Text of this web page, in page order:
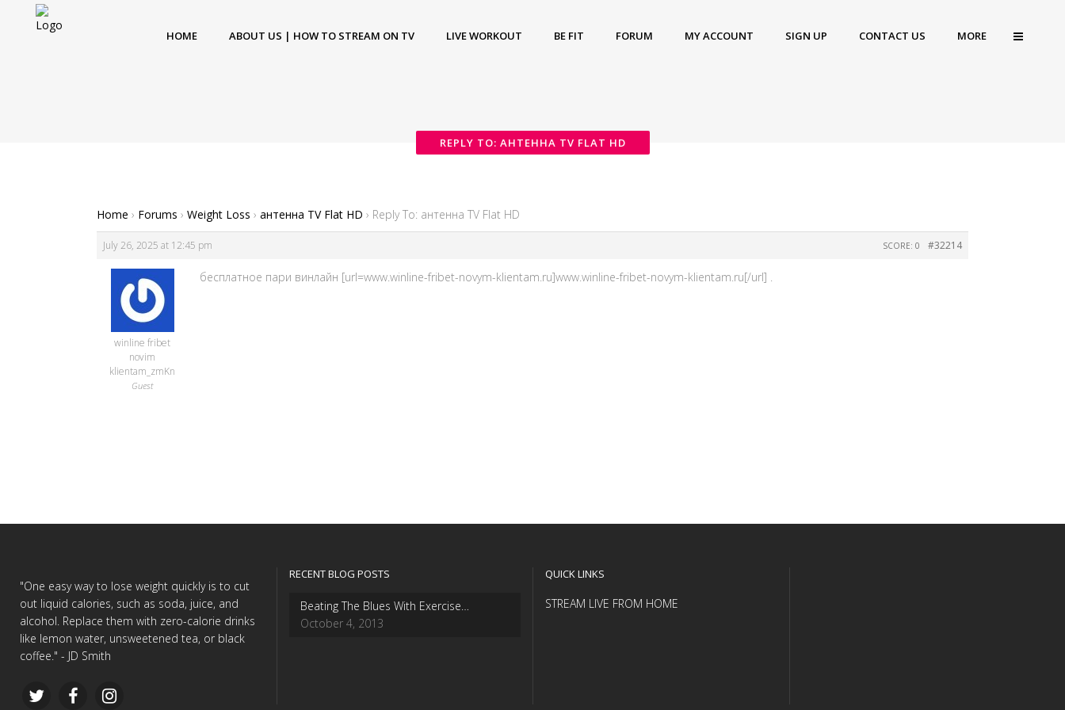
HOME ABOUT US | HOW TO STREAM ON TV LIVE WORKOUT BE FIT FORUM MY ACCOUNT SIGN UP CONTACT US MORE
REPLY TO: АНТЕННА TV FLAT HD
Home › Forums › Weight Loss › антенна TV Flat HD › Reply To: антенна TV Flat HD
July 26, 2025 at 12:45 pm #32214
SCORE: 0
winline fribet
novim
klientam_zmKn
Guest
бесплатное пари винлайн [url=www.winline-fribet-novym-klientam.ru]www.winline-fribet-novym-klientam.ru[/url] .
"One easy way to lose weight quickly is to cut
out liquid calories, such as soda, juice, and
alcohol. Replace them with zero-calorie drinks
like lemon water, unsweetened tea, or black
coffee." - JD Smith
RECENT BLOG POSTS
Beating The Blues With Exercise…
October 4, 2013
QUICK LINKS
STREAM LIVE FROM HOME